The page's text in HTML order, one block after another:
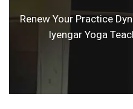
Renew Your Practice
Iyengar Yoga